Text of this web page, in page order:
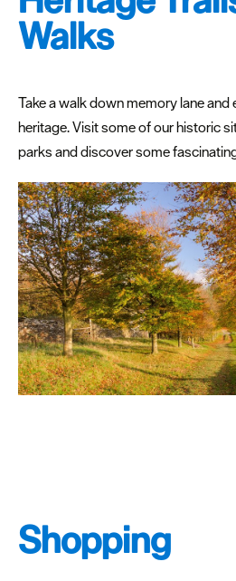
Walks
Take a walk down memory lane and
heritage. Visit some of our historic
parks and discover some
Shopping